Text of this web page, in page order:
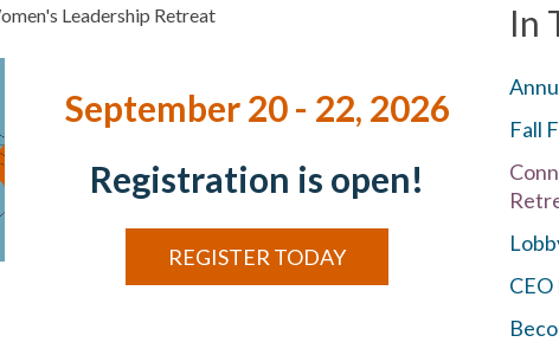
In
Fall
CEO
Leadership Retreat
September 20 - 22, 2026
Registration is open!
REGISTER TODAY